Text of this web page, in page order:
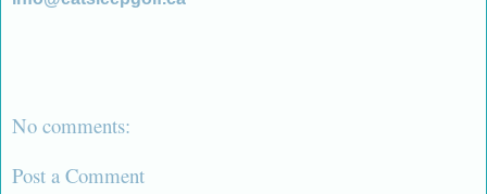
No comments:
Post a Comment